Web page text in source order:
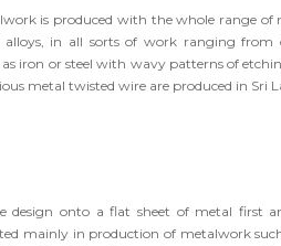
is produced with the whole range of
in all sorts of work ranging from
iron or steel with wavy patterns of
metal twisted wire are produced in Sri
design onto a flat sheet of metal first
mainly in production of metalwork